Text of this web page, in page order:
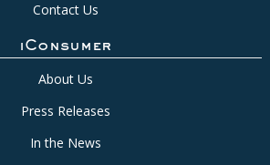
Contact Us
iConsumer
About Us
Press Releases
In the News